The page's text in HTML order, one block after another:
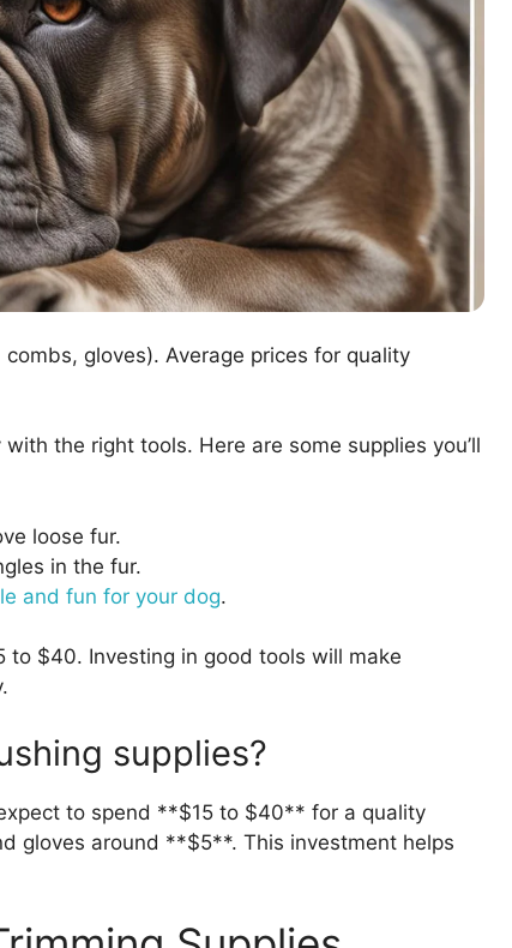
gloves). Average prices for quality
the right tools. Here are some supplies you’ll
loose fur.
in the fur.
and fun for your dog.
to $40. Investing in good tools will make
supplies?
to spend **$15 to $40** for a quality
gloves around **$5**. This investment helps